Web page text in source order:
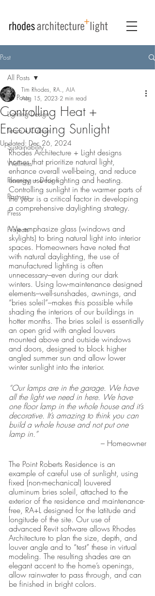
Post
All Posts
Lighting Design
Team + Culture
Sustainability
Wellness
Planning + Design
Partners
Press
Projects
All Posts
Controlling Heat +
Encouraging Sunlight
Tim Rhodes, RA., AIA
Aug 15, 2023 2 min read
Updated: Dec 26, 2024
Rhodes Architecture + Light designs
homes that prioritize natural light,
enhance overall well-being, and reduce
energy use for lighting and heating.
Controlling sunlight in the warmer parts of
the year is a critical factor in developing
a comprehensive daylighting strategy.
We emphasize glass (windows and
skylights) to bring natural light into interior
spaces. Homeowners have noted that
with natural daylighting, the use of
manufactured lighting is often
unnecessary–even during our dark
winters. Using low-maintenance designed
elements–well-sunshades, awnings, and
“bries soleil”–makes this possible while
shading the interiors of our buildings in
hotter months. The bries soleil is essentially
an open grid with angled louvers
mounted above and outside windows
and doors, designed to block higher
angled summer sun and allow lower
winter sunlight into the interior.
“Our lamps are in the garage. We have
all the light we need in here. We have
one floor lamp in the whole house and it’s
decorative. It’s amazing to think you can
build a whole house and not put one
lamp in.”
– Homeowner
The Point Roberts Residence is an
example of careful use of sunlight, using
fixed (non-mechanical) louvered
aluminum bries soleil, attached to the
exterior of the residence and maintenance-
free, RA+L designed for the latitude and
longitude of the site. Our use of
advanced Revit software allows Rhodes
Architecture to plan the size, depth, and
louver angle and to “test” these in virtual
modeling. The resulting shades are an
elegant accent to the home’s openings,
allow rainwater to pass through, and can
be finished in bright colors.